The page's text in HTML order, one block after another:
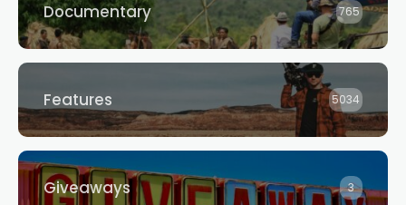
Documentary 765
Features 5034
Giveaways 3